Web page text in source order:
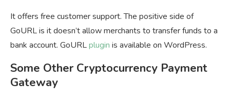
It offers free customer support. The positive side of
GoURL is it doesn’t allow merchants to transfer funds to a
bank account. GoURLplugin is available on WordPress.
Some Other Cryptocurrency Payment
Gateway